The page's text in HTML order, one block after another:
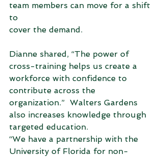
team members can move for a shift
to
cover the demand.
Dianne shared, “The power of
cross-training helps us create a
workforce with confidence to
contribute across the
organization.”  Walters Gardens
also increases knowledge through
targeted education.
“We have a partnership with the
University of Florida for non-